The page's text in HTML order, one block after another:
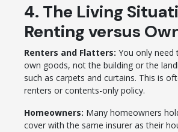
4. The Living
Renting versus
Renters and Flatters: You only need
own goods, not the building or the
such as carpets and curtains. This is
renters or contents-only policy.
Homeowners: Many homeowners
cover with the same insurer as their